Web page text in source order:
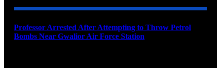
Professor Arrested After Attempting to Throw Petrol
Bombs Near Gwalior Air Force Station